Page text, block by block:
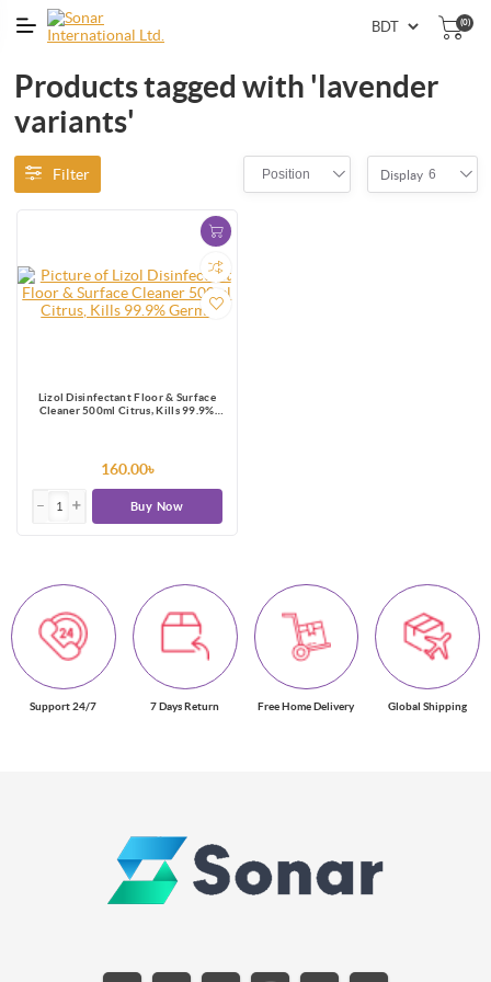
(0)
Products tagged with 'lavender
variants'
Filter Position Display 6
Lizol Disinfectant Floor & Surface
Cleaner 500ml Citrus, Kills 99.9%
160.00৳
Buy Now
Support 24/7 7 Days Return Free Home Delivery Global Shipping